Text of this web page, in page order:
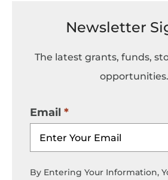
Newsletter
The latest grants, funds,
opportunities.
Email
By Entering Your Information,